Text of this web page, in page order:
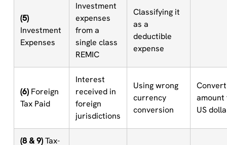
(5)
Investment
Expenses
Investment
expenses
from a
single class
REMIC
Classifying it
as a
deductible
expense
(6)Foreign
Tax Paid
Interest
received in
foreign
jurisdictions
Using wrong
currency
conversion
Convert
amount
US
(8 & 9)Tax-